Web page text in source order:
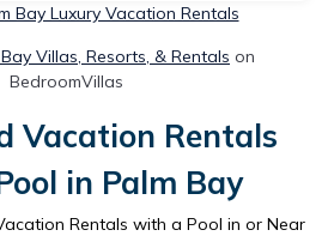
Bay Luxury Vacation Rentals
Villas, Resorts, & Rentals on
BedroomVillas
Vacation Rentals
in Palm Bay
Rentals with a Pool in or Near